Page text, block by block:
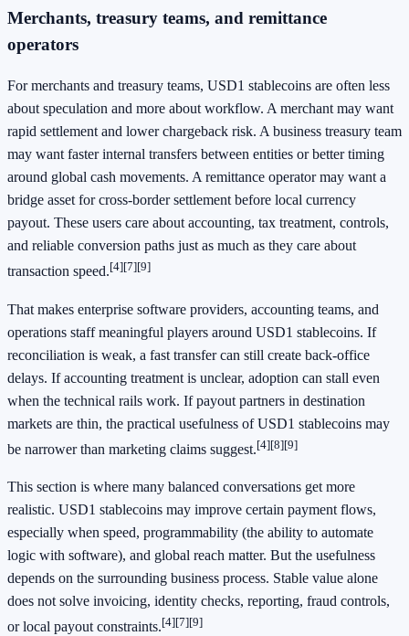
Merchants, treasury teams, and remittance
operators
For merchants and treasury teams, USD1 stablecoins are often less
about speculation and more about workflow. A merchant may want
rapid settlement and lower chargeback risk. A business treasury team
may want faster internal transfers between entities or better timing
around global cash movements. A remittance operator may want a
bridge asset for cross-border settlement before local currency
payout. These users care about accounting, tax treatment, controls,
and reliable conversion paths just as much as they care about
transaction speed.[4][7][9]
That makes enterprise software providers, accounting teams, and
operations staff meaningful players around USD1 stablecoins. If
reconciliation is weak, a fast transfer can still create back-office
delays. If accounting treatment is unclear, adoption can stall even
when the technical rails work. If payout partners in destination
markets are thin, the practical usefulness of USD1 stablecoins may
be narrower than marketing claims suggest.[4][8][9]
This section is where many balanced conversations get more
realistic. USD1 stablecoins may improve certain payment flows,
especially when speed, programmability (the ability to automate
logic with software), and global reach matter. But the usefulness
depends on the surrounding business process. Stable value alone
does not solve invoicing, identity checks, reporting, fraud controls,
or local payout constraints.[4][7][9]